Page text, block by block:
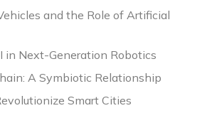
and the Role of Artificial
in Next-Generation Robotics
A Symbiotic Relationship
Smart Cities